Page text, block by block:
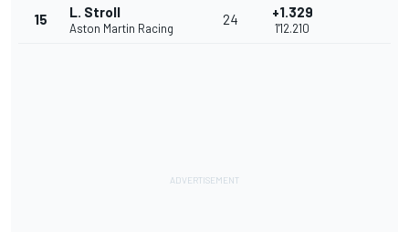
15 L. Stroll
Aston Martin Racing
24 +1.329
1'12.210